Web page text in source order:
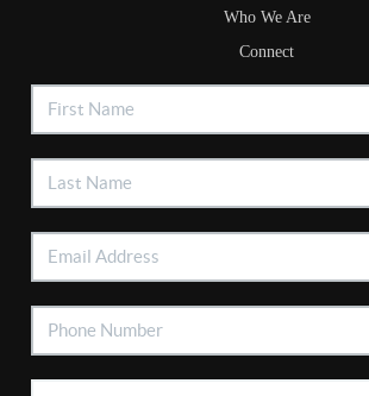
Who We Are
Connect